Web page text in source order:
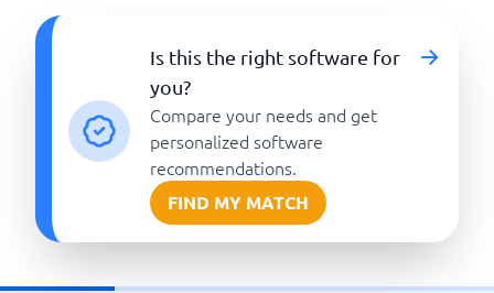
Is this the right software for
you?
Compare your needs and get
personalized software
recommendations.
FIND MY MATCH